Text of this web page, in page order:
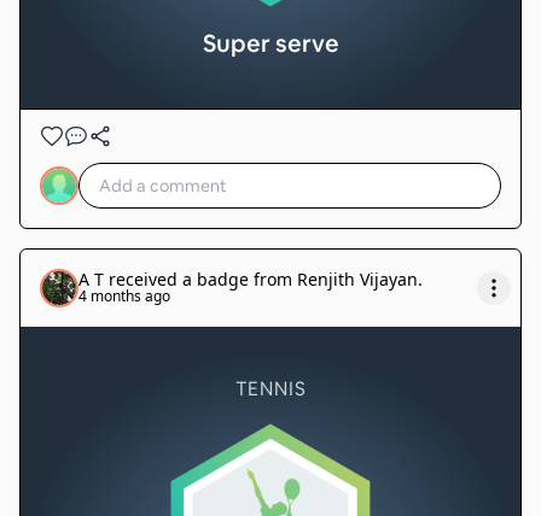
Super serve
A T received a badge from Renjith Vijayan.
4 months ago
TENNIS